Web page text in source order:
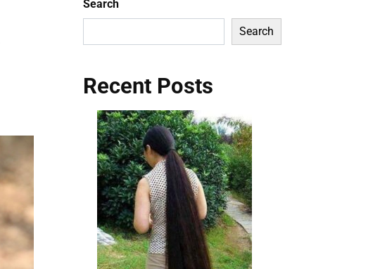
Search
Search
Recent Posts